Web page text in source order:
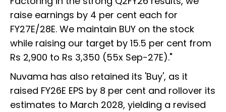
raise earnings by 4 per cent each for
FY27E/28E. We maintain BUY on the stock
while raising our target by 15.5 per cent from
Rs 2,900 to Rs 3,350 (55x Sep-27E)."
Nuvama has also retained its 'Buy', as it
raised FY26E EPS by 8 per cent and rollover its
estimates to March 2028, yielding a revised